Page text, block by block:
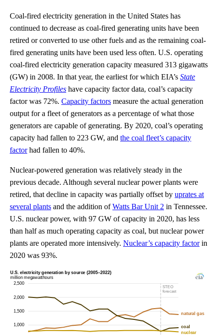
Coal-fired electricity generation in the United States has
continued to decrease as coal-fired generating units have been
retired or converted to use other fuels and as the remaining coal-
fired generating units have been used less often. U.S. operating
coal-fired electricity generation capacity measured 313 gigawatts
(GW) in 2008. In that year, the earliest for which EIA’s State
Electricity Profiles have capacity factor data, coal’s capacity
factor was 72%. Capacity factors measure the actual generation
output for a fleet of generators as a percentage of what those
generators are capable of generating. By 2020, coal’s operating
capacity had fallen to 223 GW, and the coal fleet’s capacity
factorhad fallen to 40%.
Nuclear-powered generation was relatively steady in the
previous decade. Although several nuclear power plants were
retired, that decline in capacity was partially offset by uprates at
several plants and the addition ofWatts Bar Unit 2 in Tennessee.
U.S. nuclear power, with 97 GW of capacity in 2020, has less
than half as much operating capacity as coal, but nuclear power
plants are operated more intensively. Nuclear’s capacity factorin
2020 was 93%.